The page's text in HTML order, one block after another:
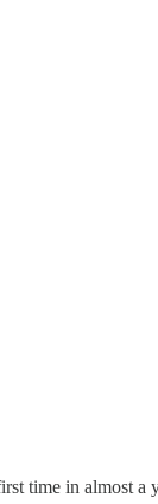
time in almost